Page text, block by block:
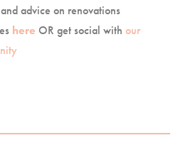
advice on renovations
here OR get social with our